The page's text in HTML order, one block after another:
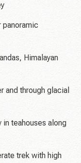
panoramic
Himalayan
and through glacial
teahouses along
trek with high